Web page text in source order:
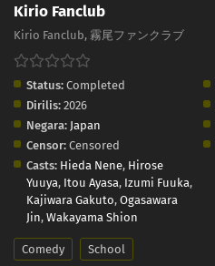
Kirio Fanclub
Kirio Fanclub, 霧尾ファンクラブ
Status: Completed
Dirilis: 2026
Negara: Japan
Censor: Censored
Casts: Hieda Nene, Hirose
Yuuya, Itou Ayasa, Izumi Fuuka,
Kajiwara Gakuto, Ogasawara
Jin, Wakayama Shion
Comedy School